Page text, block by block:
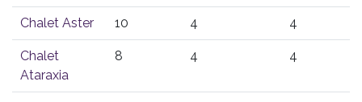
Chalet Aster 10 4 4
Chalet
Ataraxia
8 4 4